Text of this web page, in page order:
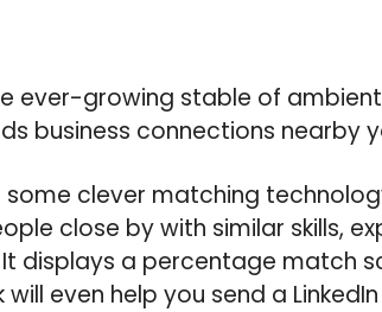
ever-growing stable of
business connections nearby
clever matching
close by with similar skills,
displays a percentage match
even help you send a